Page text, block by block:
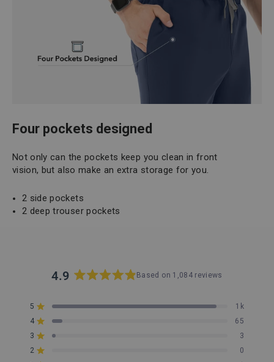
Four pockets designed
Not only can the pockets keep you clean in front
vision, but also make an extra storage for you.
2 side pockets
2 deep trouser pockets
4.9
out
Based on 1,084 reviews
5 Rated out of 5 stars 1k
Total
5
star
4 Rated out of 5 stars 65
Total
4
star
3 Rated out of 5 stars 3
Total
3
star
2 Rated out of 5 stars 0
Total
2
star
Total
1
star